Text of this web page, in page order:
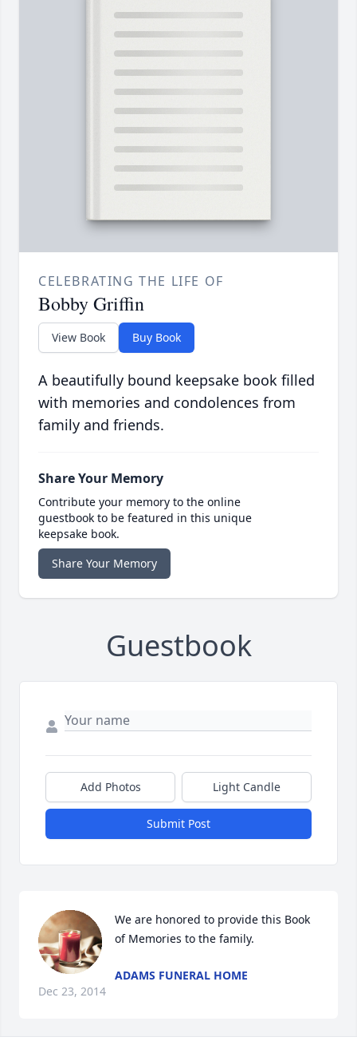
CELEBRATING THE LIFE OF
Bobby Griffin
View Book Buy Book
A beautifully bound keepsake book filled
with memories and condolences from
family and friends.
Share Your Memory
Contribute your memory to the online
guestbook to be featured in this unique
keepsake book.
Share Your Memory
Guestbook
Add Photos Light Candle
Submit Post
We are honored to provide this Book
of Memories to the family.
ADAMS FUNERAL HOME
Dec 23, 2014